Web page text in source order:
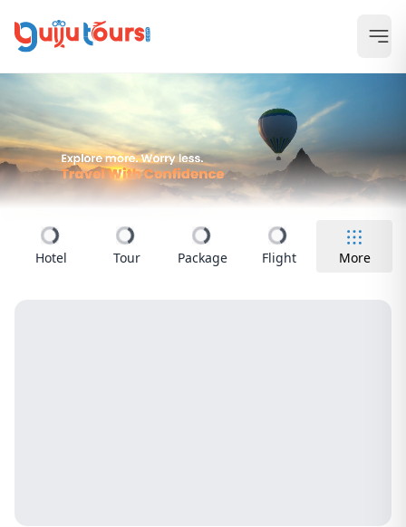
Hotel Tour Package Flight More